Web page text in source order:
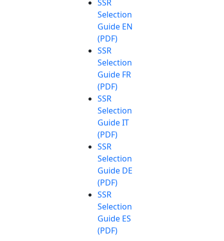
SSR
Selection
Guide EN
(PDF)
SSR
Selection
Guide FR
(PDF)
SSR
Selection
Guide IT
(PDF)
SSR
Selection
Guide DE
(PDF)
SSR
Selection
Guide ES
(PDF)